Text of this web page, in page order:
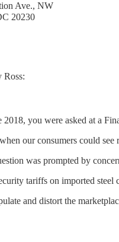
Ave., NW
20230
Ross:
2018, you were asked at a
our consumers could see
was prompted by
tariffs on imported steel
and distort the